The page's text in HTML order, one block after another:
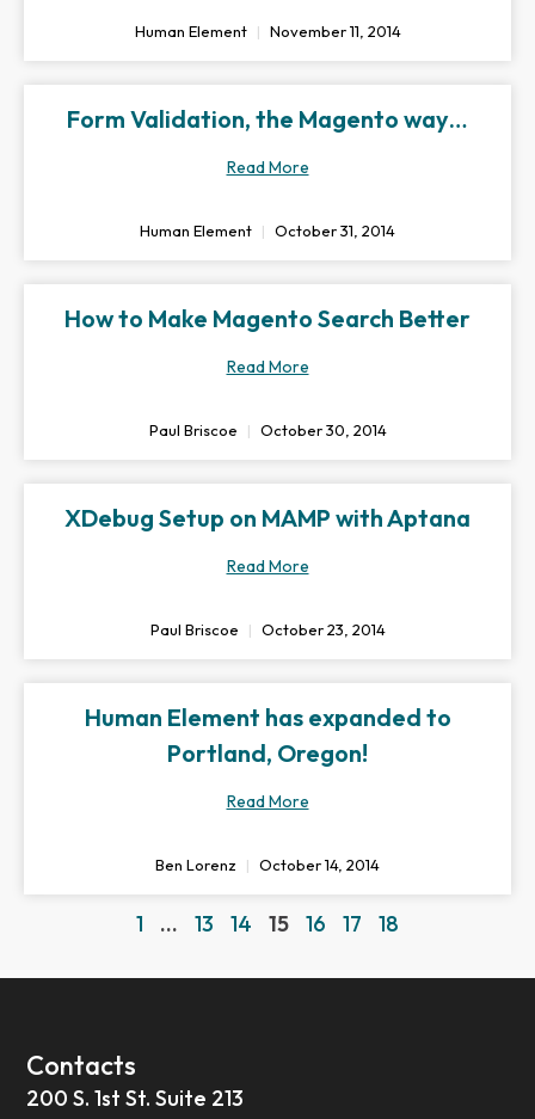
Human Element November 11, 2014
Form Validation, the Magento way…
Read More
Human Element October 31, 2014
How to Make Magento Search Better
Read More
Paul Briscoe October 30, 2014
XDebug Setup on MAMP with Aptana
Read More
Paul Briscoe October 23, 2014
Human Element has expanded to
Portland, Oregon!
Read More
Ben Lorenz October 14, 2014
1 … 13 14 15 16 17 18
Contacts
200 S. 1st St. Suite 213